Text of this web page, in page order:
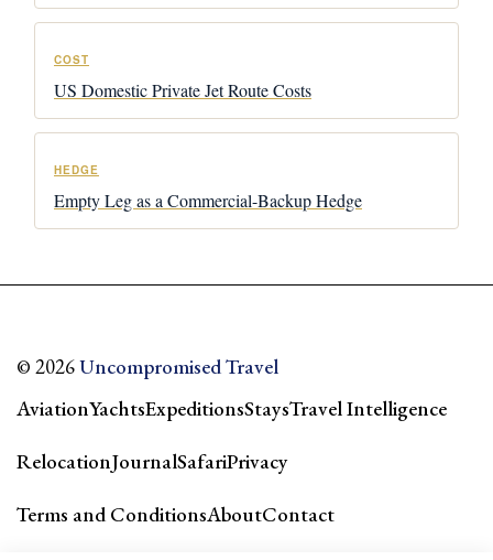
COST
US Domestic Private Jet Route Costs
HEDGE
Empty Leg as a Commercial-Backup Hedge
© 2026Uncompromised Travel
AviationYachtsExpeditionsStaysTravel Intelligence
RelocationJournalSafariPrivacy
Terms and ConditionsAboutContact